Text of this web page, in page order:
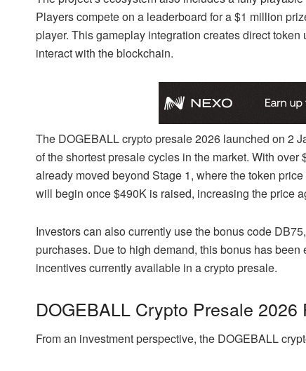
Players compete on a leaderboard for a $1 million
player. This gameplay integration creates direct
interact with the blockchain.
The DOGEBALL crypto presale 2026 launched on 2
of the shortest presale cycles in the market. With
already moved beyond Stage 1, where the token
will begin once $490K is raised, increasing the price
Investors can also currently use the bonus code
purchases. Due to high demand, this bonus has
incentives currently available in a crypto presale.
DOGEBALL Crypto Presale
From an investment perspective, the DOGEBALL